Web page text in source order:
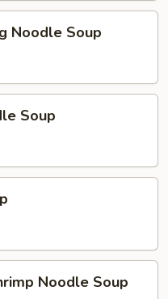
Noodle Soup
Soup
Noodle Soup